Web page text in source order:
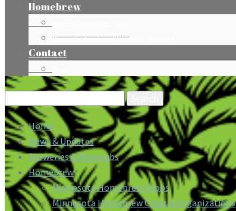
Homebrew
Minnesota Homebrew Clubs & Organizations
Contact
Search
for:
Home
News & Updates
Breweries & Brewpubs
Homebrew
Minnesota Homebrew Shops
Minnesota Homebrew Clubs & Organizations